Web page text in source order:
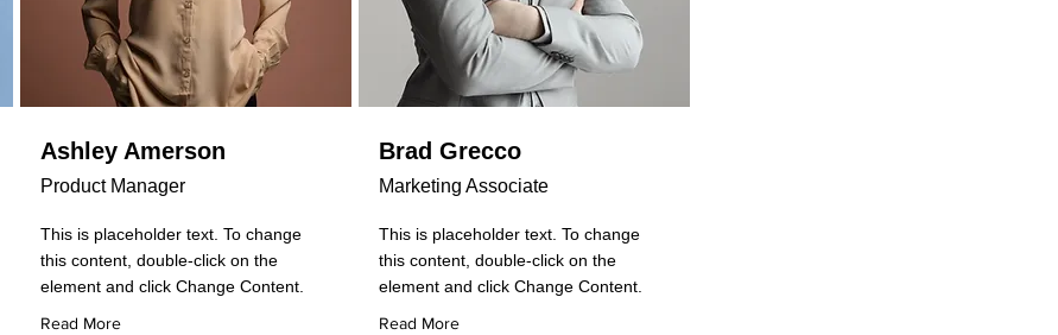
Ashley Amerson
Product Manager
This is placeholder text. To change
this content, double-click on the
element and click Change Content.
Read More
Brad Grecco
Marketing Associate
This is placeholder text. To change
this content, double-click on the
element and click Change Content.
Read More